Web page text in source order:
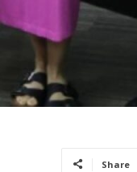
Share